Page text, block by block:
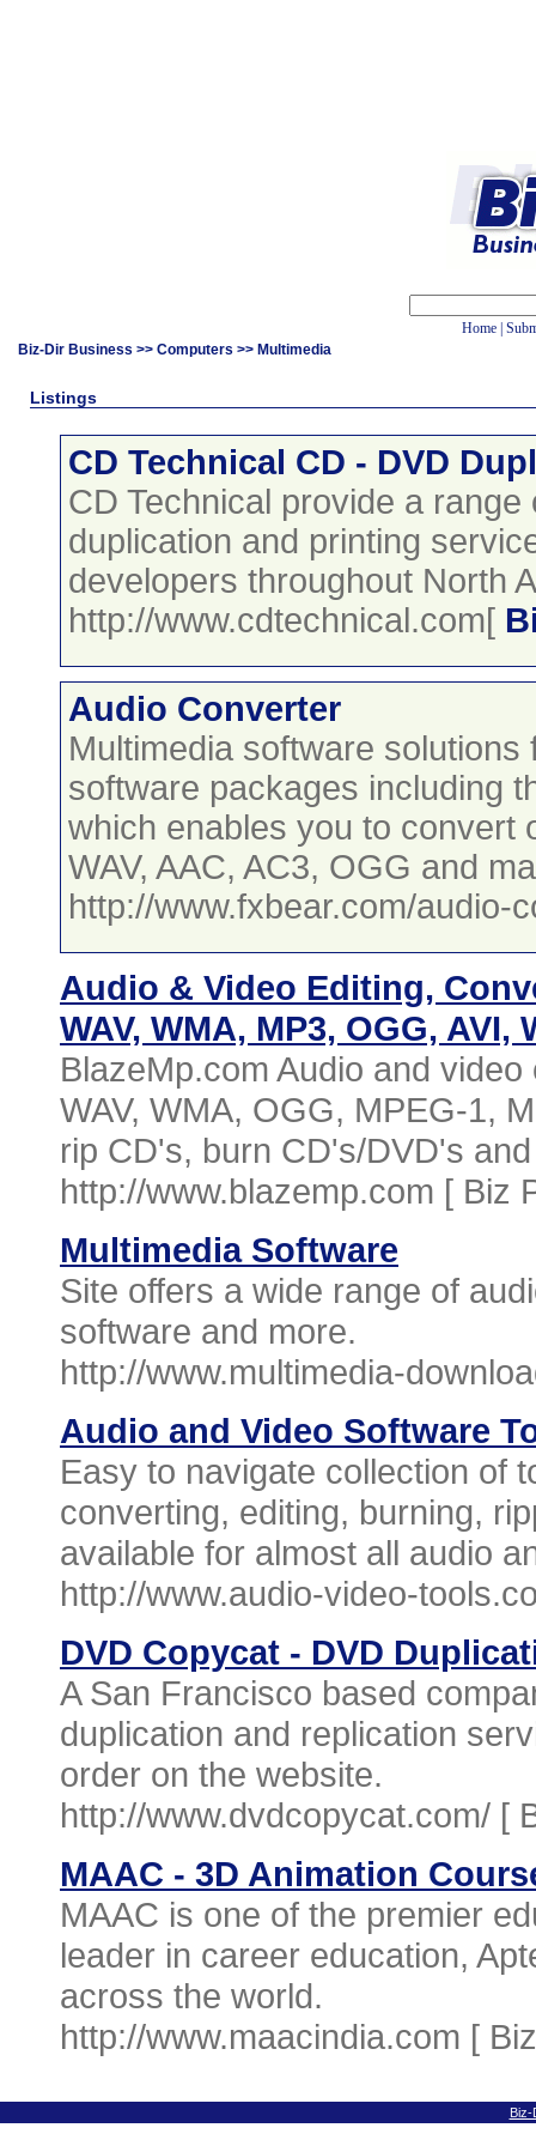
Home
Biz-Dir Business >> Computers >> Multimedia
Listings
CD Technical CD - DVD
CD Technical provide a
duplication and printing
developers throughout North
http://www.cdtechnical.com[
Audio Converter
Multimedia software
software packages including
which enables you to convert
WAV, AAC, AC3, OGG and
http://www.fxbear.com/audio-
Audio & Video Editing,
WAV, WMA, MP3, OGG, AVI,
BlazeMp.com Audio and
WAV, WMA, OGG, MPEG-1,
rip CD's, burn CD's/DVD's
http://www.blazemp.com [ Biz
Multimedia Software
Site offers a wide range of
software and more.
http://www.multimedia-
Audio and Video Software
Easy to navigate collection of
converting, editing, burning,
available for almost all audio
http://www.audio-video-
DVD Copycat - DVD
A San Francisco based
duplication and replication
order on the website.
http://www.dvdcopycat.com/ [
MAAC - 3D Animation
MAAC is one of the premier
leader in career education,
across the world.
http://www.maacindia.com [